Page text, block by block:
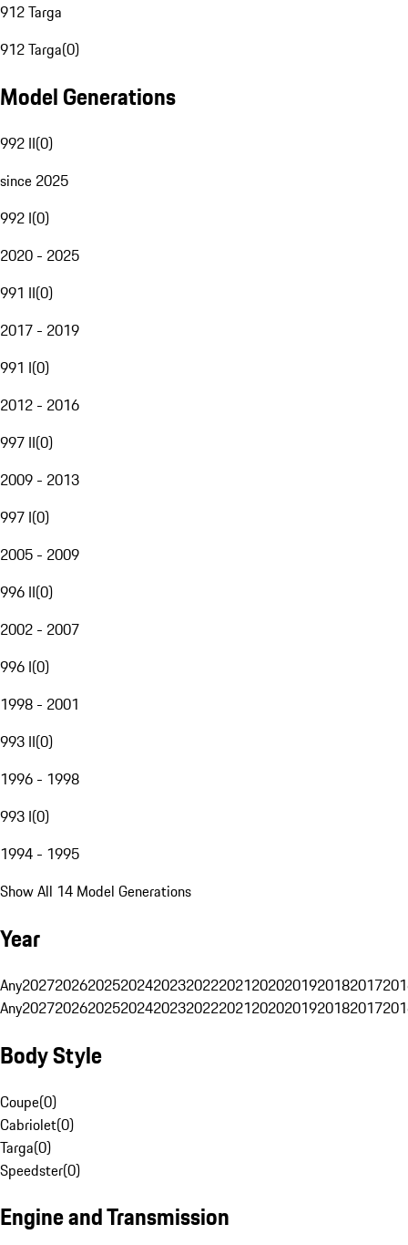
912 Targa
912 Targa(0)
Model Generations
992 II(0)
since 2025
992 I(0)
2020 - 2025
991 II(0)
2017 - 2019
991 I(0)
2012 - 2016
997 II(0)
2009 - 2013
997 I(0)
2005 - 2009
996 II(0)
2002 - 2007
996 I(0)
1998 - 2001
993 II(0)
1996 - 1998
993 I(0)
1994 - 1995
Show All 14 Model Generations
Year
Any20272026202520242023202220212020201920182017
Any20272026202520242023202220212020201920182017
Body Style
Coupe(0)
Cabriolet(0)
Targa(0)
Speedster(0)
Engine and Transmission